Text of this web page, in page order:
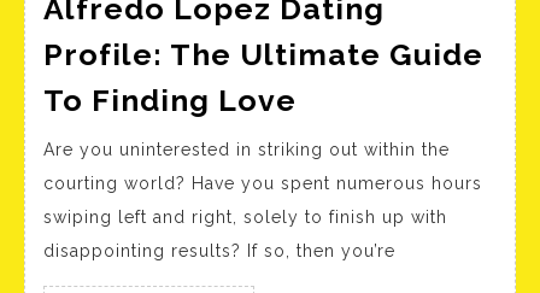
Deleanos
Alfredo Lopez Dating
Profile: The Ultimate Guide
To Finding Love
Dating
Profile:
The
Ultimate
Are you uninterested in striking out within the
courting world? Have you spent numerous hours
swiping left and right, solely to finish up with
disappointing results? If so, then you’re